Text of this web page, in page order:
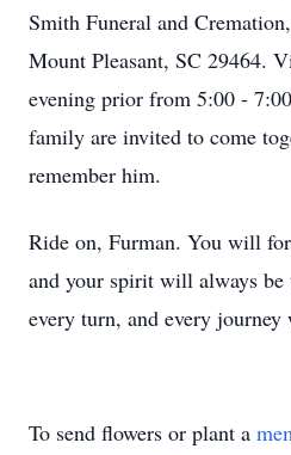
Smith Funeral and
Mount Pleasant, SC 29464.
evening prior from 5:00 -
family are invited to come
remember him.
Ride on, Furman. You will
and your spirit will always be
every turn, and every journey
To send flowers or plant a